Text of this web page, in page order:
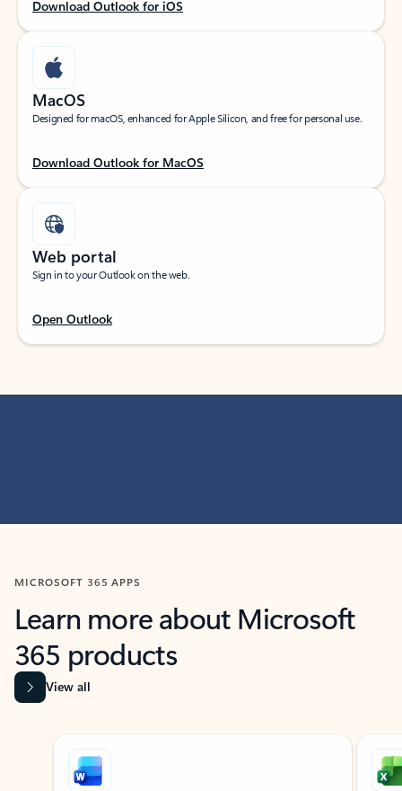
Download Outlook for iOS
MacOS
Designed for macOS, enhanced for Apple Silicon, and free for personal use.
Download Outlook for MacOS
Web portal
Sign in to your Outlook on the web.
Open Outlook
MICROSOFT 365 APPS
Learn more about Microsoft
365 products
View all
Showing slide 1 of 9